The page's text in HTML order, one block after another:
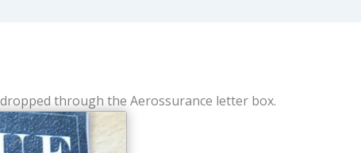
through the Aerossurance letter box.